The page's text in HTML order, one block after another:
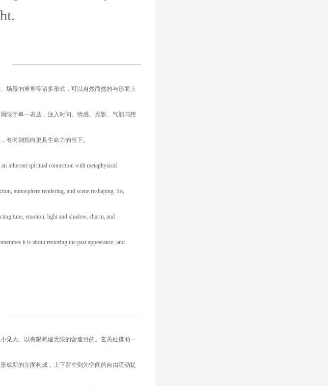
场景的重塑等诸多形式，可以自然而然的与形而上
限于单一表达，注入时间、情感、光影、气韵与想
有时则指向更具生命力的当下。
inherent spiritual connection with metaphysical
atmosphere rendering, and scene reshaping. So,
time, emotion, light and shadow, charm, and
it is about restoring the past appearance, and
见大、以有限构建无限的营造目的。玄关处借助一
成新的立面构成，上下留空则为空间的自由流动提